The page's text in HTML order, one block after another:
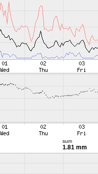
sum
1.81 mm